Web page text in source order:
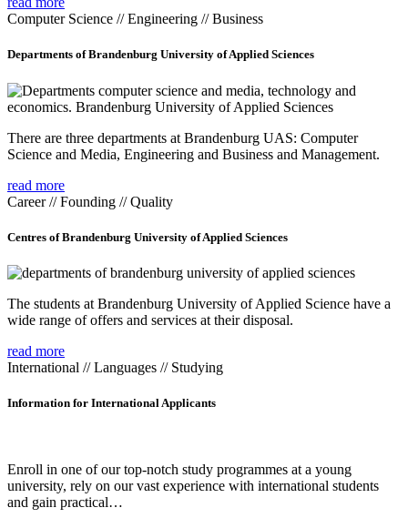
Computer Science // Engineering // Business
Departments of Brandenburg University of Applied Sciences
There are three departments at Brandenburg UAS: Computer
Science and Media, Engineering and Business and Management.
read more
Career // Founding // Quality
Centres of Brandenburg University of Applied Sciences
The students at Brandenburg University of Applied Science have a
wide range of offers and services at their disposal.
read more
International // Languages // Studying
Information for International Applicants
Enroll in one of our top-notch study programmes at a young
university, rely on our vast experience with international students
and gain practical…